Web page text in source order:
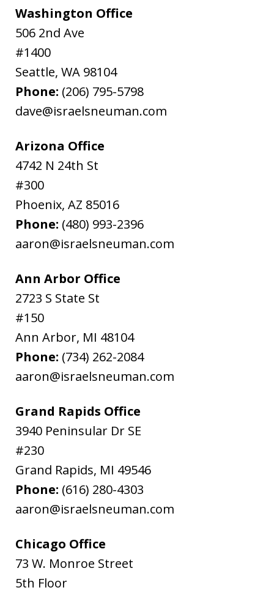
Washington Office
506 2nd Ave
#1400
Seattle, WA 98104
Phone: (206) 795-5798
dave@israelsneuman.com
Arizona Office
4742 N 24th St
#300
Phoenix, AZ 85016
Phone: (480) 993-2396
aaron@israelsneuman.com
Ann Arbor Office
2723 S State St
#150
Ann Arbor, MI 48104
Phone: (734) 262-2084
aaron@israelsneuman.com
Grand Rapids Office
3940 Peninsular Dr SE
#230
Grand Rapids, MI 49546
Phone: (616) 280-4303
aaron@israelsneuman.com
Chicago Office
73 W. Monroe Street
5th Floor